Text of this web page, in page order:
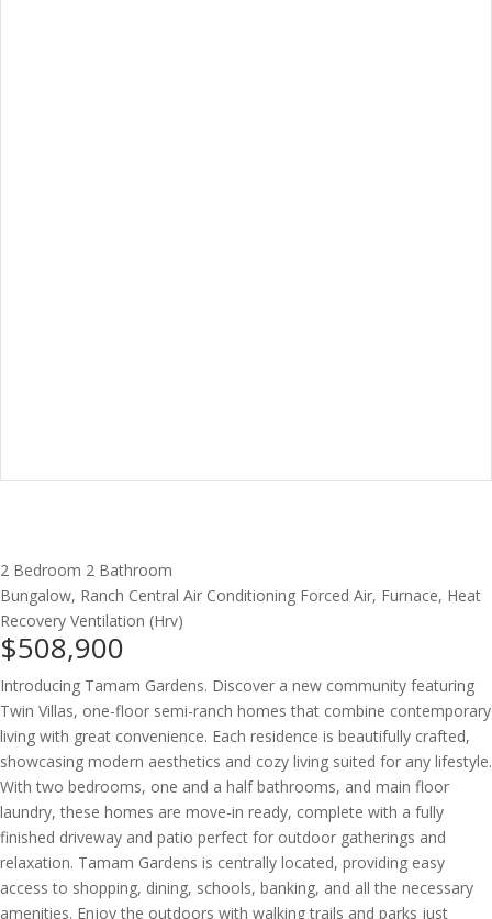
2 Bedroom 2 Bathroom
Bungalow, Ranch Central Air Conditioning Forced Air, Furnace, Heat
Recovery Ventilation (Hrv)
$508,900
Introducing Tamam Gardens. Discover a new community featuring
Twin Villas, one-floor semi-ranch homes that combine contemporary
living with great convenience. Each residence is beautifully crafted,
showcasing modern aesthetics and cozy living suited for any lifestyle.
With two bedrooms, one and a half bathrooms, and main floor
laundry, these homes are move-in ready, complete with a fully
finished driveway and patio perfect for outdoor gatherings and
relaxation. Tamam Gardens is centrally located, providing easy
access to shopping, dining, schools, banking, and all the necessary
amenities. Enjoy the outdoors with walking trails and parks just